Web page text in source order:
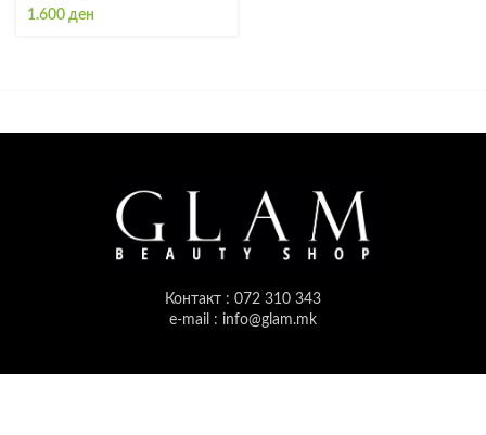
1.600 ден
Контакт : 072 310 343
e-mail : info@glam.mk